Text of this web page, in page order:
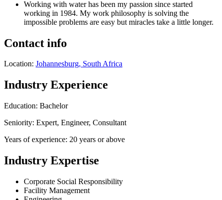
Working with water has been my passion since started
working in 1984. My work philosophy is solving the
impossible problems are easy but miracles take a little longer.
Contact info
Location: Johannesburg, South Africa
Industry Experience
Education: Bachelor
Seniority: Expert, Engineer, Consultant
Years of experience: 20 years or above
Industry Expertise
Corporate Social Responsibility
Facility Management